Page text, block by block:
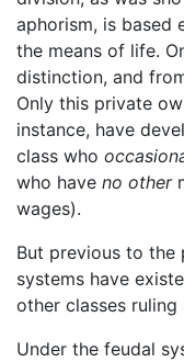
aphorism, is based
the means of life.
distinction, and
Only this private
instance, have
class who
who have no other
wages).
But previous to the
systems have
other classes ruling
Under the feudal